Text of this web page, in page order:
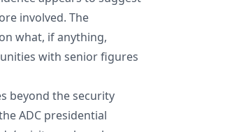
involved. The
what, if anything,
with senior figures
beyond the security
ADC presidential